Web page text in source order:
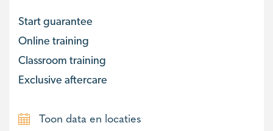
Start guarantee
Online training
Classroom training
Exclusive aftercare
Toon data en locaties